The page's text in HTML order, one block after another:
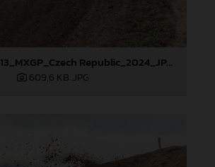
88487_Prado_13_MXGP_Czech Republic_2024_JPA_22A0317
609,6 KB .JPG